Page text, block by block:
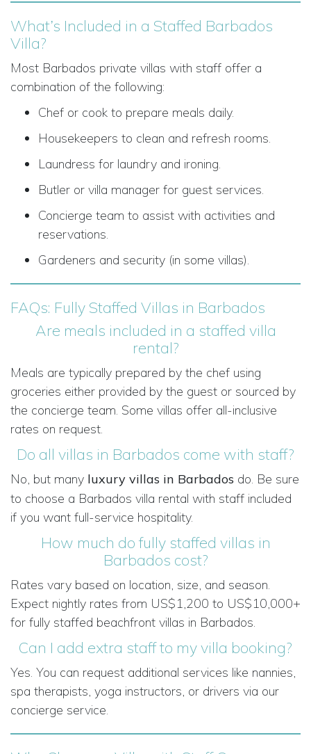
What’s Included in a Staffed Barbados
Villa?
Most Barbados private villas with staff offer a
combination of the following:
Chef or cook to prepare meals daily.
Housekeepers to clean and refresh rooms.
Laundress for laundry and ironing.
Butler or villa manager for guest services.
Concierge team to assist with activities and
reservations.
Gardeners and security (in some villas).
FAQs: Fully Staffed Villas in Barbados
Are meals included in a staffed villa
rental?
Meals are typically prepared by the chef using
groceries either provided by the guest or sourced by
the concierge team. Some villas offer all-inclusive
rates on request.
Do all villas in Barbados come with staff?
No, but many luxury villas in Barbados do. Be sure
to choose a Barbados villa rental with staff included
if you want full-service hospitality.
How much do fully staffed villas in
Barbados cost?
Rates vary based on location, size, and season.
Expect nightly rates from US$1,200 to US$10,000+
for fully staffed beachfront villas in Barbados.
Can I add extra staff to my villa booking?
Yes. You can request additional services like nannies,
spa therapists, yoga instructors, or drivers via our
concierge service.